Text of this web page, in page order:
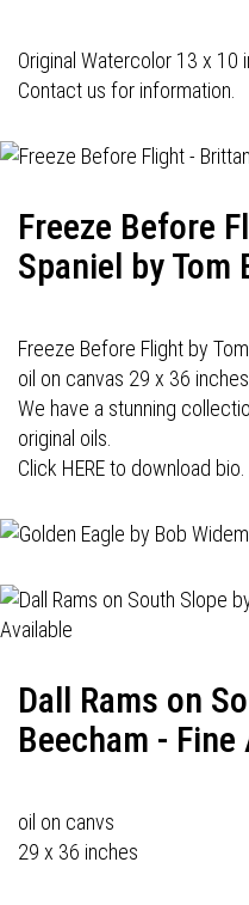
Original Watercolor 13 x 10
Contact us for information.
Freeze Before
Spaniel by Tom
Freeze Before Flight by
oil on canvas 29 x 36 inches
We have a stunning
original oils.
Click HERE to download bio.
Dall Rams on
Beecham -
oil on canvs
29 x 36 inches